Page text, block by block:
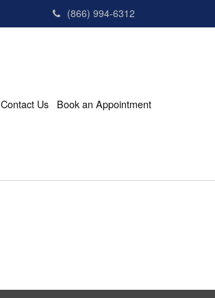
(866) 994-6312
Contact Us Book an Appointment